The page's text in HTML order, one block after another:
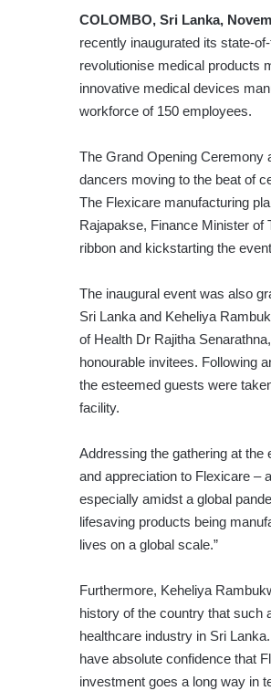
COLOMBO, Sri Lanka,
recently inaugurated its state-
revolutionise medical products
innovative medical devices
workforce of 150 employees.
The Grand Opening Ceremony
dancers moving to the beat of
The Flexicare manufacturing
Rajapakse, Finance Minister
ribbon and kickstarting the
The inaugural event was also
Sri Lanka and Keheliya
of Health Dr Rajitha
honourable invitees. Following
the esteemed guests were
facility.
Addressing the gathering at the
and appreciation to Flexicare –
especially amidst a global
lifesaving products being
lives on a global scale.”
Furthermore, Keheliya
history of the country that such
healthcare industry in Sri
have absolute confidence that
investment goes a long way in